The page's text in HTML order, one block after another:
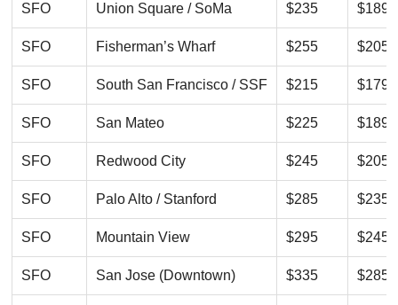
SFO Union Square / SoMa $235 $189
SFO Fisherman’s Wharf $255 $205
SFO South San Francisco / SSF $215 $179
SFO San Mateo $225 $189
SFO Redwood City $245 $205
SFO Palo Alto / Stanford $285 $235
SFO Mountain View $295 $245
SFO San Jose (Downtown) $335 $285